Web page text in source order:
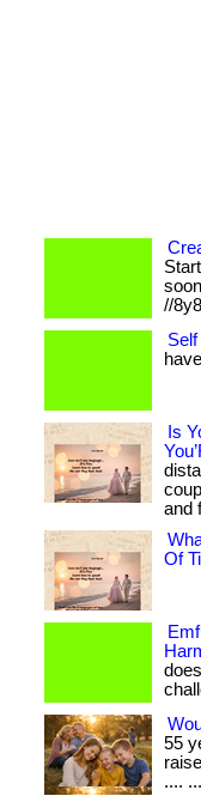
//
Is
and
Of
55
....